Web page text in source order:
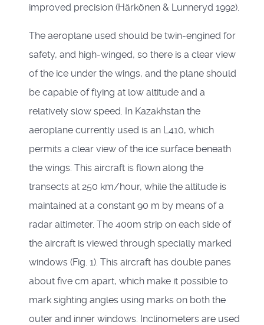
improved precision (Härkönen & Lunneryd 1992).
The aeroplane used should be twin-engined for
safety, and high-winged, so there is a clear view
of the ice under the wings, and the plane should
be capable of flying at low altitude and a
relatively slow speed. In Kazakhstan the
aeroplane currently used is an L410, which
permits a clear view of the ice surface beneath
the wings. This aircraft is flown along the
transects at 250 km/hour, while the altitude is
maintained at a constant 90 m by means of a
radar altimeter. The 400m strip on each side of
the aircraft is viewed through specially marked
windows (Fig. 1). This aircraft has double panes
about five cm apart, which make it possible to
mark sighting angles using marks on both the
outer and inner windows. Inclinometers are used